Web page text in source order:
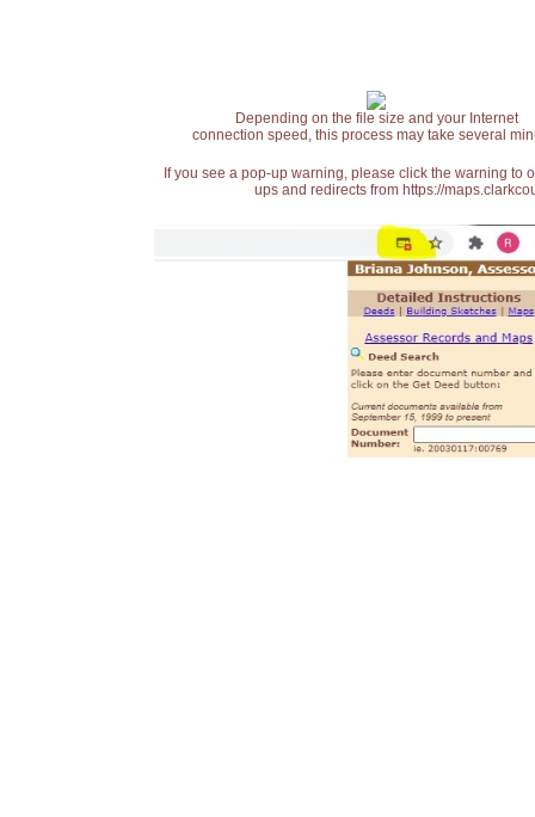
Depending on the file size and your Internet
connection speed, this process may take several
If you see a pop-up warning, please click the warning
ups and redirects from https://